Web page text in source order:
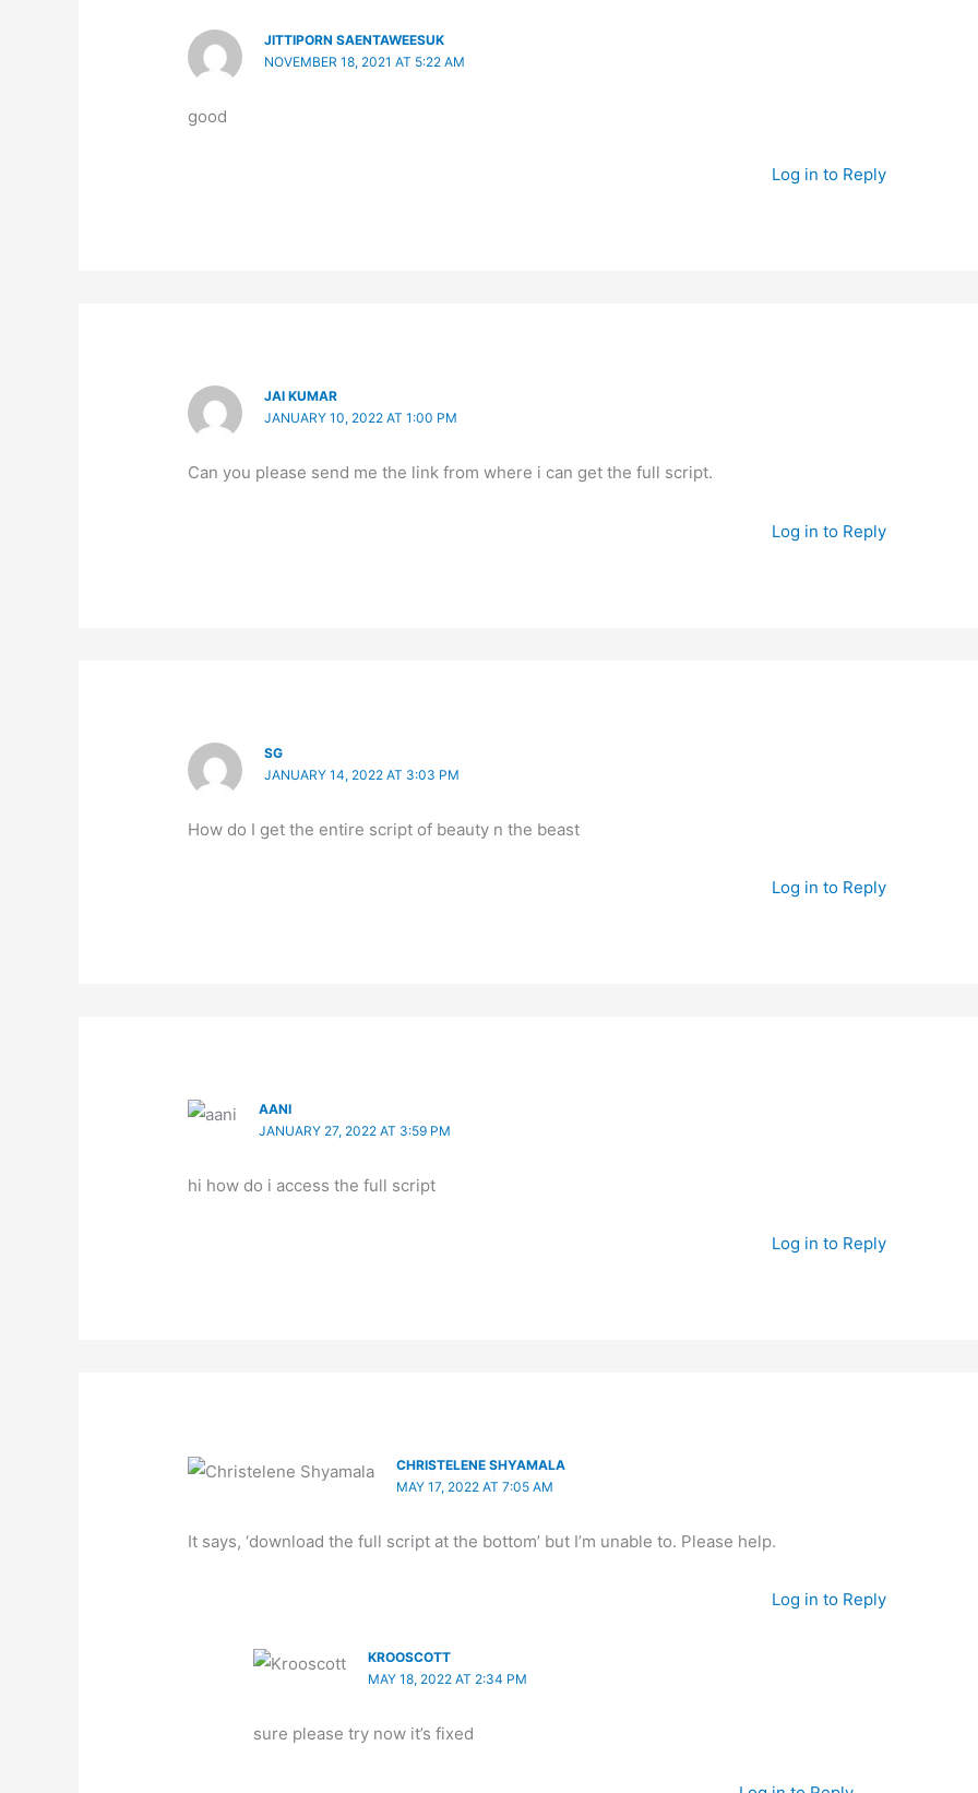
JITTIPORN SAENTAWEESUK
NOVEMBER 18, 2021 AT 5:22 AM
good
Log in to Reply
JAI KUMAR
JANUARY 10, 2022 AT 1:00 PM
Can you please send me the link from where i can get the full script.
Log in to Reply
SG
JANUARY 14, 2022 AT 3:03 PM
How do I get the entire script of beauty n the beast
Log in to Reply
AANI
JANUARY 27, 2022 AT 3:59 PM
hi how do i access the full script
Log in to Reply
CHRISTELENE SHYAMALA
MAY 17, 2022 AT 7:05 AM
It says, ‘download the full script at the bottom’ but I’m unable to. Please help.
Log in to Reply
KROOSCOTT
MAY 18, 2022 AT 2:34 PM
sure please try now it’s fixed